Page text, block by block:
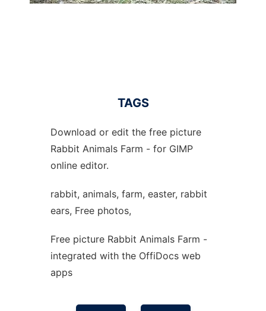
TAGS
Download or edit the free picture
Rabbit Animals Farm - for GIMP
online editor.
rabbit, animals, farm, easter, rabbit
ears, Free photos,
Free picture Rabbit Animals Farm -
integrated with the OffiDocs web
apps